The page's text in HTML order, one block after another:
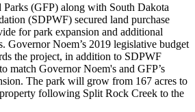
Parks (GFP) along with South Dakota
(SDPWF) secured land purchase
for park expansion and additional
Governor Noem’s 2019 legislative budget
the project, in addition to SDPWF
match Governor Noem's and GFP’s
The park will grow from 167 acres to
following Split Rock Creek to the